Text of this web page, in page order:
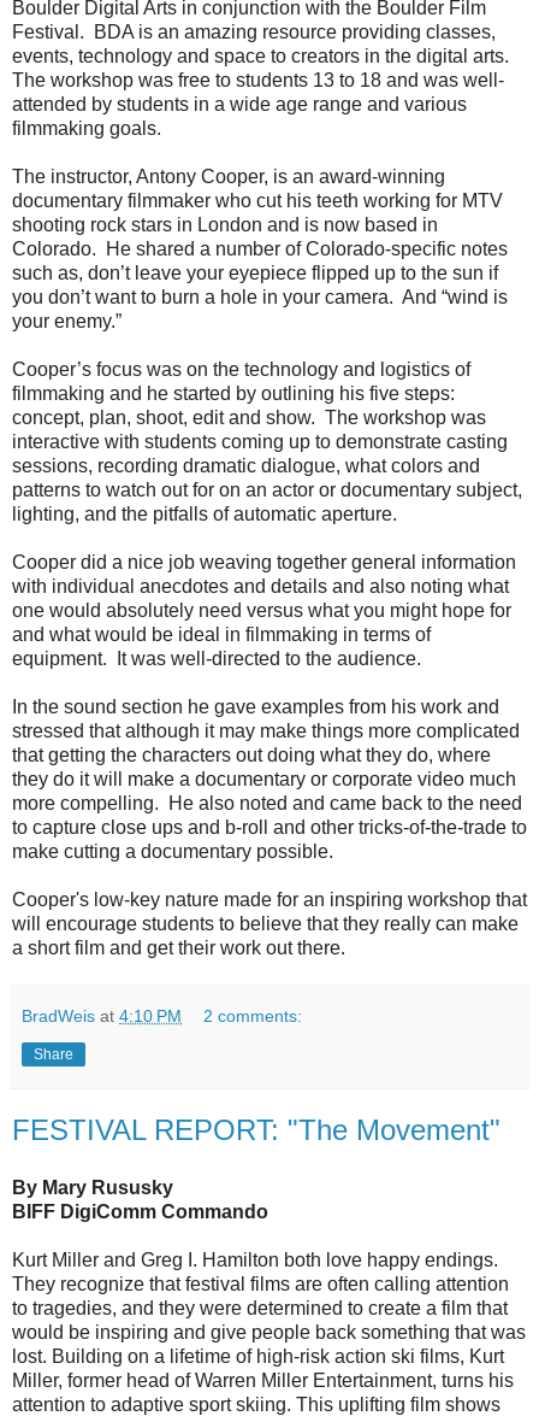
Boulder Digital Arts in conjunction with the Boulder Film
Festival. BDA is an amazing resource providing classes,
events, technology and space to creators in the digital arts.
The workshop was free to students 13 to 18 and was well-
attended by students in a wide age range and various
filmmaking goals.
The instructor, Antony Cooper, is an award-winning
documentary filmmaker who cut his teeth working for MTV
shooting rock stars in London and is now based in
Colorado. He shared a number of Colorado-specific notes
such as, don’t leave your eyepiece flipped up to the sun if
you don’t want to burn a hole in your camera. And “wind is
your enemy.”
Cooper’s focus was on the technology and logistics of
filmmaking and he started by outlining his five steps:
concept, plan, shoot, edit and show. The workshop was
interactive with students coming up to demonstrate casting
sessions, recording dramatic dialogue, what colors and
patterns to watch out for on an actor or documentary subject,
lighting, and the pitfalls of automatic aperture.
Cooper did a nice job weaving together general information
with individual anecdotes and details and also noting what
one would absolutely need versus what you might hope for
and what would be ideal in filmmaking in terms of
equipment. It was well-directed to the audience.
In the sound section he gave examples from his work and
stressed that although it may make things more complicated
that getting the characters out doing what they do, where
they do it will make a documentary or corporate video much
more compelling. He also noted and came back to the need
to capture close ups and b-roll and other tricks-of-the-trade to
make cutting a documentary possible.
Cooper's low-key nature made for an inspiring workshop that
will encourage students to believe that they really can make
a short film and get their work out there.
BradWeis at 4:10 PM 2 comments:
Share
FESTIVAL REPORT: "The Movement"
By Mary Rususky
BIFF DigiComm Commando
Kurt Miller and Greg I. Hamilton both love happy endings.
They recognize that festival films are often calling attention
to tragedies, and they were determined to create a film that
would be inspiring and give people back something that was
lost. Building on a lifetime of high-risk action ski films, Kurt
Miller, former head of Warren Miller Entertainment, turns his
attention to adaptive sport skiing. This uplifting film shows